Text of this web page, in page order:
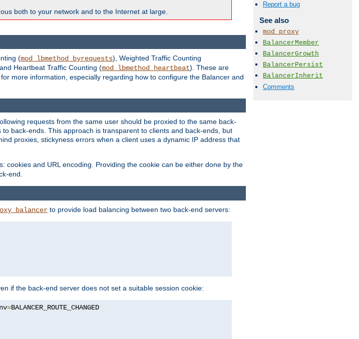
both to your network and to the Internet at large.
Report a bug
See also
mod_proxy
BalancerMember
BalancerGrowth
BalancerPersist
BalancerInherit
Comments
(mod_lbmethod_byrequests), Weighted Traffic Counting
Heartbeat Traffic Counting (mod_lbmethod_heartbeat). These are
more information, especially regarding how to configure the Balancer and
requests from the same user should be proxied to the same back-
back-ends. This approach is transparent to clients and back-ends, but
proxies, stickyness errors when a client uses a dynamic IP address that
cookies and URL encoding. Providing the cookie can be either done by the
end.
to provide load balancing between two back-end servers:
if the back-end server does not set a suitable session cookie:
=